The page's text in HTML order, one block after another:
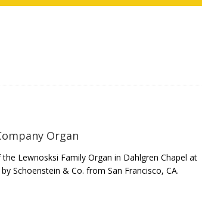
Organ
Lewnosksi Family Organ in Dahlgren Chapel at
Schoenstein & Co. from San Francisco, CA.